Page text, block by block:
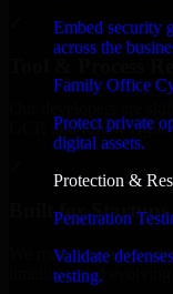
Embed security
across the
Family Office
Protect private
digital assets.
Protection &
Penetration
Validate
testing.
GCP, and follow
Built for Startups
We move at startup
timelines, and evolving